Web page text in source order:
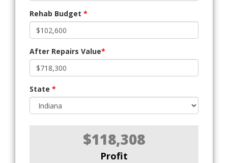
Rehab Budget *
After Repairs Value*
State *
$118,308
Profit